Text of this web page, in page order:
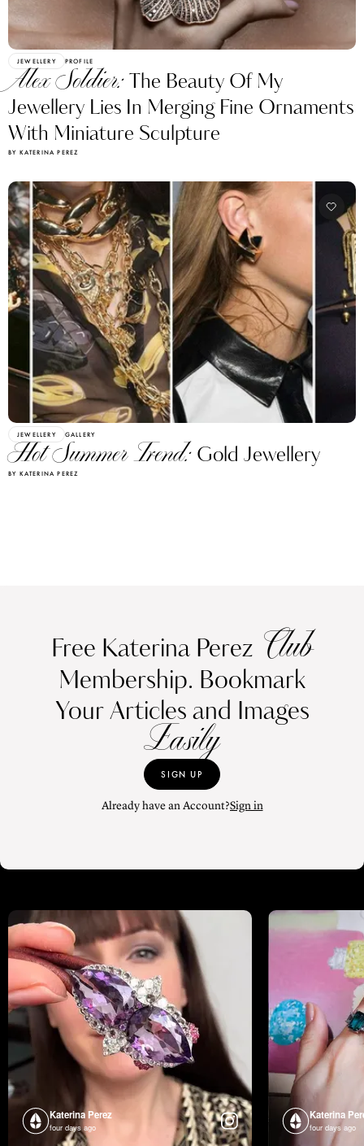
JEWELLERY PROFILE
Alex Soldier:The Beauty Of My
Jewellery Lies In Merging Fine Ornaments
With Miniature Sculpture
BY KATERINA PEREZ
JEWELLERY GALLERY
Hot Summer Trend: Gold Jewellery
BY KATERINA PEREZ
Free Katerina Perez Club
Membership. Bookmark
Your Articles and Images
Easily
SIGN UP
Already have an Account?Sign in
Katerina Perez
four days ago
Katerina
four days ago